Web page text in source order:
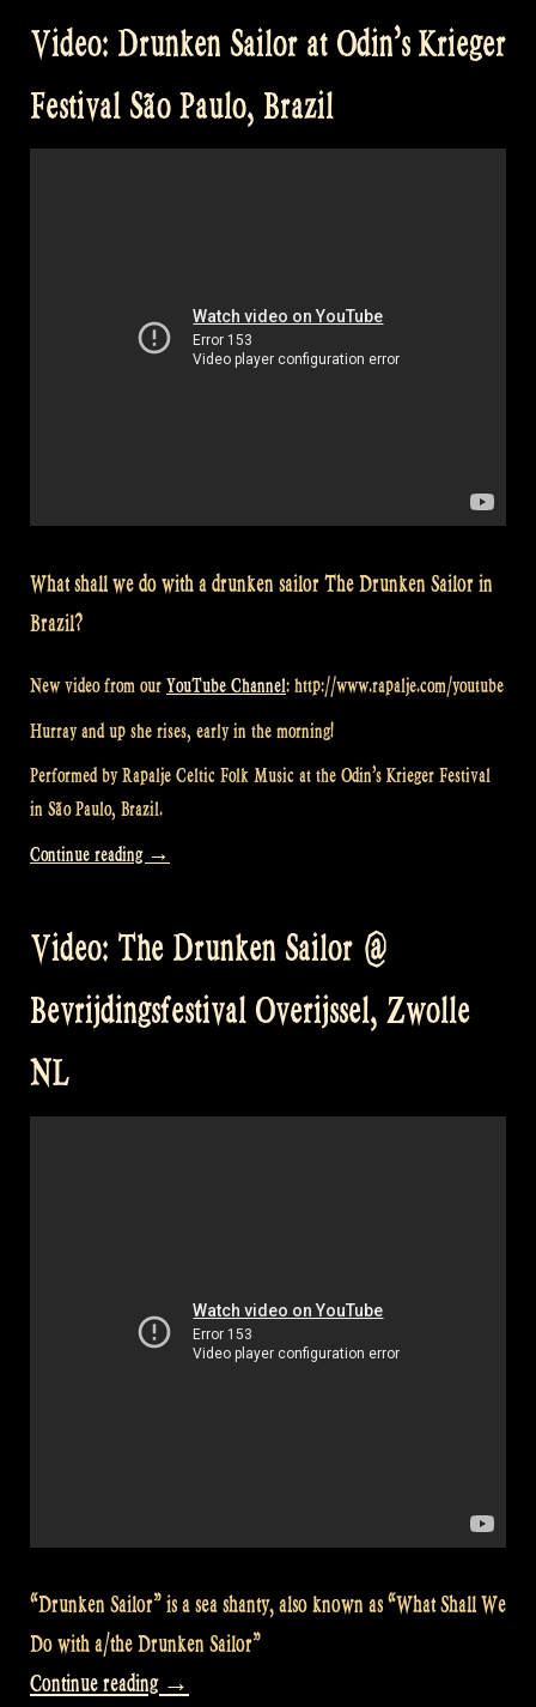
–
Cage”
Video: Drunken Sailor at Odin’s Krieger
Festival São Paulo, Brazil
What shall we do with a drunken sailor The Drunken Sailor in
Brazil?
New video from our YouTube Channel: http://www.rapalje.com/youtube
Hurray and up she rises, early in the morning!
Performed by Rapalje Celtic Folk Music at the Odin’s Krieger Festival
in São Paulo, Brazil.
Continue reading “Video:
at
Krieger
Paulo,
→
Video: The Drunken Sailor @
Bevrijdingsfestival Overijssel, Zwolle
NL
“Drunken Sailor” is a sea shanty, also known as “What Shall We
Do with a/the Drunken Sailor”
Continue reading “Video:
→